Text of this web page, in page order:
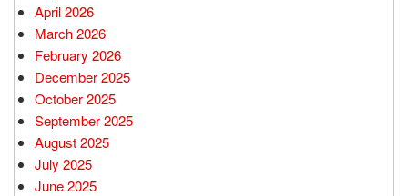
April 2026
March 2026
February 2026
December 2025
October 2025
September 2025
August 2025
July 2025
June 2025